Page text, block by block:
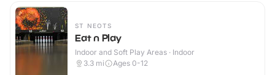
ST NEOTS
Eat n Play
Indoor and Soft Play Areas · Indoor
3.3 mi Ages 0-12